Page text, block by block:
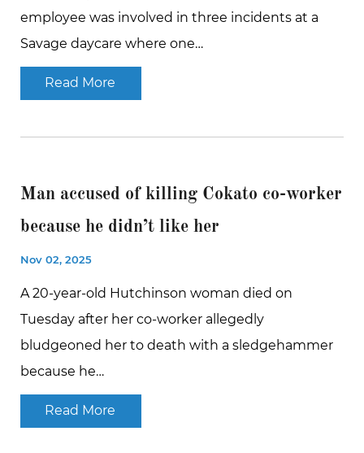
employee was involved in three incidents at a
Savage daycare where one…
Read More
Man accused of killing Cokato co-worker
because he didn’t like her
Nov 02, 2025
A 20-year-old Hutchinson woman died on
Tuesday after her co-worker allegedly
bludgeoned her to death with a sledgehammer
because he…
Read More